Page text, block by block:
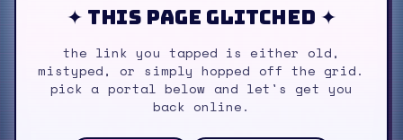
✦ this page glitched ✦
the link you tapped is either old,
mistyped, or simply hopped off the grid.
pick a portal below and let's get you
back online.